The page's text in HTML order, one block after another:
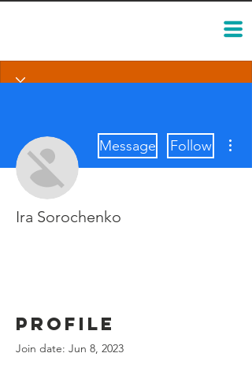
Message Follow
Ira Sorochenko
Profile
Join date: Jun 8, 2023